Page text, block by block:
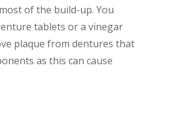
of the build-up. You
tablets or a vinegar
plaque from dentures that
as this can cause